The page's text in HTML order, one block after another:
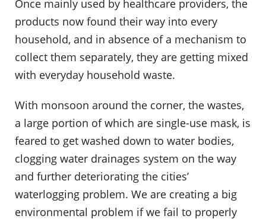
Once mainly used by healthcare providers, the
products now found their way into every
household, and in absence of a mechanism to
collect them separately, they are getting mixed
with everyday household waste.
With monsoon around the corner, the wastes,
a large portion of which are single-use mask, is
feared to get washed down to water bodies,
clogging water drainages system on the way
and further deteriorating the cities’
waterlogging problem. We are creating a big
environmental problem if we fail to properly